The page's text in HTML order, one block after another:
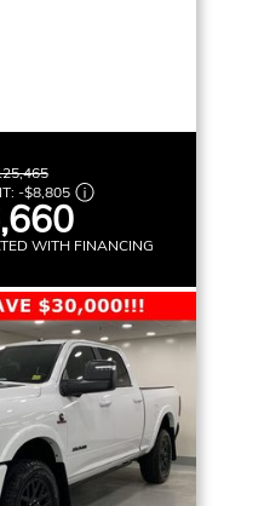
-$8,805
WITH FINANCING